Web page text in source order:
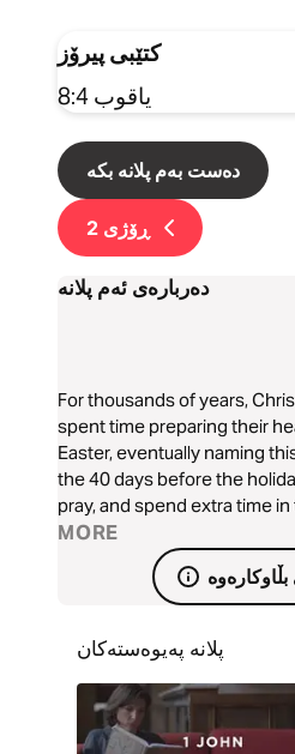
کتێبی پیرۆز
یاقوب 8:4
دەست بەم پلانە بکە
ڕۆژی 2
دەربارەی ئەم پلانە
For thousands of years,
spent time preparing their
Easter, eventually naming
the 40 days before the
pray, and spend extra time in
developed this devotional as
into the Bible this Lenten
about who Jesus is.
MORE
پلانە پەیوەستەکان